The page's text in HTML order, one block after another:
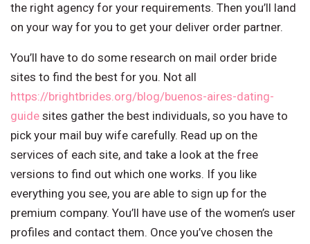
the right agency for your requirements. Then you’ll land
on your way for you to get your deliver order partner.
You’ll have to do some research on mail order bride
sites to find the best for you. Not all
https://brightbrides.org/blog/buenos-aires-dating-
guide sites gather the best individuals, so you have to
pick your mail buy wife carefully. Read up on the
services of each site, and take a look at the free
versions to find out which one works. If you like
everything you see, you are able to sign up for the
premium company. You’ll have use of the women’s user
profiles and contact them. Once you’ve chosen the